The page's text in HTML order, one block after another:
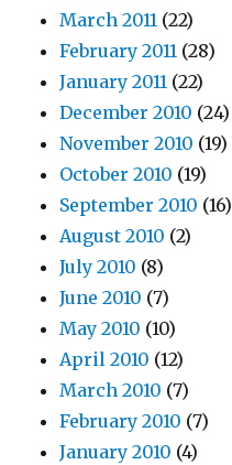
March 2011 (22)
February 2011 (28)
January 2011 (22)
December 2010 (24)
November 2010 (19)
October 2010 (19)
September 2010 (16)
August 2010 (2)
July 2010 (8)
June 2010 (7)
May 2010 (10)
April 2010 (12)
March 2010 (7)
February 2010 (7)
January 2010 (4)